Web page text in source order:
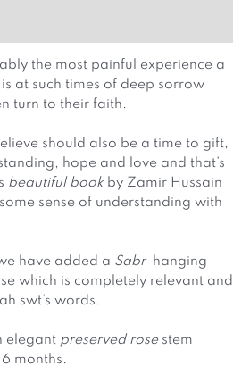
the most painful experience a
at such times of deep sorrow
turn to their faith.
should also be a time to gift,
hope and love and that’s
beautiful book by Zamir Hussain
sense of understanding with
have added a Sabrhanging
which is completely relevant and
swt’s words.
elegant preserved rosestem
months.